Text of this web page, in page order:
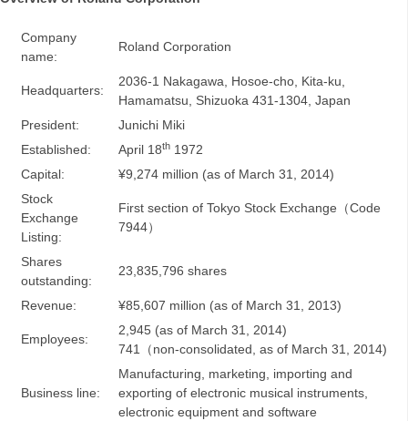
Company
name:
Roland Corporation
Headquarters:
2036-1 Nakagawa, Hosoe-cho, Kita-ku,
Hamamatsu, Shizuoka 431-1304, Japan
President:
Junichi Miki
Established:
April 18th 1972
Capital:
¥9,274 million (as of March 31, 2014)
Stock
Exchange
Listing:
First section of Tokyo Stock Exchange（Code
7944）
Shares
outstanding:
23,835,796 shares
Revenue: ¥85,607 million (as of March 31, 2013)
Employees:
2,945 (as of March 31, 2014)
741（non-consolidated, as of March 31, 2014)
Business line:
Manufacturing, marketing, importing and
exporting of electronic musical instruments,
electronic equipment and software